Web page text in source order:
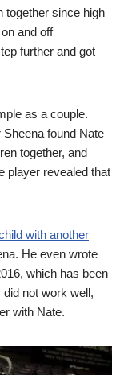
together since high
and off
further and got
as a couple.
found Nate
together, and
player revealed that
with another
He even wrote
which has been
not work well,
with Nate.